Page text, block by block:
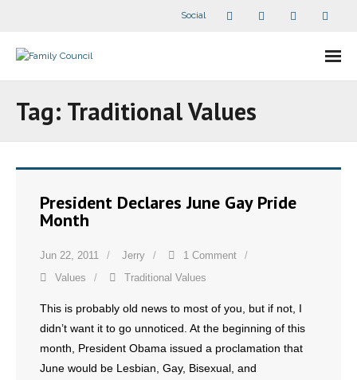
Social
- - Speaker Bios
- Divisions
- What Others Say About Us
Articles and Videos
- All Articles and Videos
Tag: Traditional Values
President Declares June Gay Pride
Month
Jun 22, 2011 Jerry
1 Comment
Values
Traditional Values
This is probably old news to most of you, but if not, I
didn’t want it to go unnoticed. At the beginning of this
month, President Obama issued a proclamation that
June would be Lesbian, Gay, Bisexual, and